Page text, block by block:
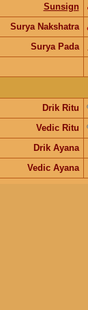
Sunsign
Surya Nakshatra
Surya Pada
Drik Ritu
Vedic Ritu
Drik Ayana
Vedic Ayana